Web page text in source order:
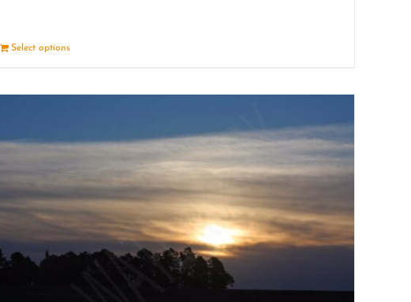
Select options